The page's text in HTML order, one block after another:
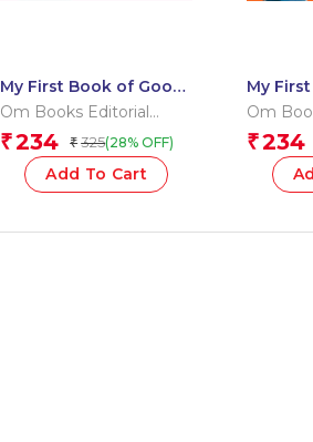
My First Book of Good
Habits
Om Books Editorial
Team
₹234 ₹ 325(28% OFF)
Add To Cart
My
Animals
Om
Team
₹234